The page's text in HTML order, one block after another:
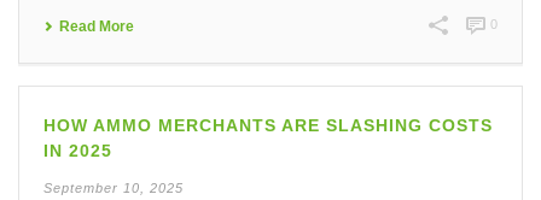
Read More 0
HOW AMMO MERCHANTS ARE SLASHING COSTS
IN 2025
September 10, 2025